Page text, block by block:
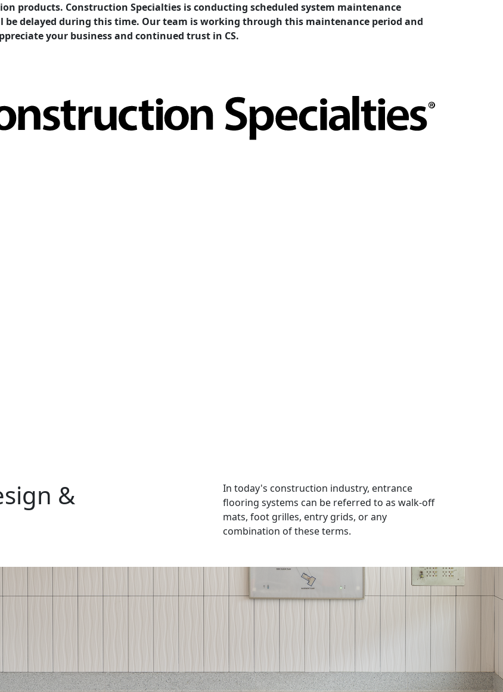
products. Construction Specialties is conducting scheduled system maintenance
be delayed during this time. Our team is working through this maintenance period and
your business and continued trust in CS.
&
In today's construction industry, entrance
flooring systems can be referred to as walk-off
mats, foot grilles, entry grids, or any
combination of these terms.